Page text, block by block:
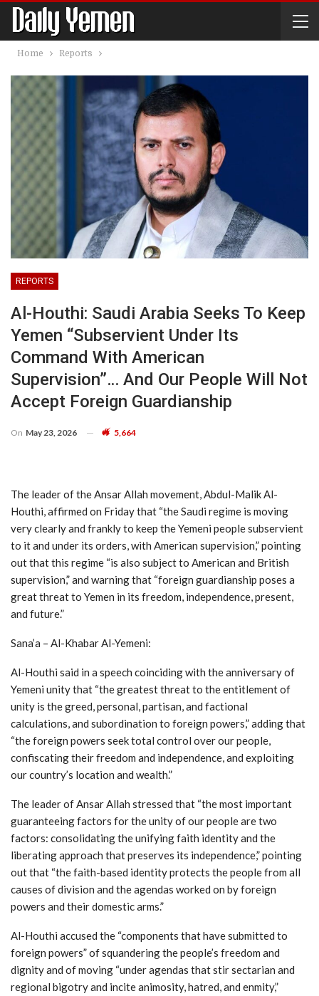
Home Reports
REPORTS
Al-Houthi: Saudi Arabia Seeks To Keep
Yemen “subservient Under Its
Command With American
Supervision”… And Our People Will Not
Accept Foreign Guardianship
On May 23, 2026 5,664
The leader of the Ansar Allah movement, Abdul-Malik Al-
Houthi, affirmed on Friday that “the Saudi regime is moving
very clearly and frankly to keep the Yemeni people subservient
to it and under its orders, with American supervision,” pointing
out that this regime “is also subject to American and British
supervision,” and warning that “foreign guardianship poses a
great threat to Yemen in its freedom, independence, present,
and future.”
Sana’a – Al-Khabar Al-Yemeni:
Al-Houthi said in a speech coinciding with the anniversary of
Yemeni unity that “the greatest threat to the entitlement of
unity is the greed, personal, partisan, and factional
calculations, and subordination to foreign powers,” adding that
“the foreign powers seek total control over our people,
confiscating their freedom and independence, and exploiting
our country’s location and wealth.”
The leader of Ansar Allah stressed that “the most important
guaranteeing factors for the unity of our people are two
factors: consolidating the unifying faith identity and the
liberating approach that preserves its independence,” pointing
out that “the faith-based identity protects the people from all
causes of division and the agendas worked on by foreign
powers and their domestic arms.”
Al-Houthi accused the “components that have submitted to
foreign powers” of squandering the people’s freedom and
dignity and of moving “under agendas that stir sectarian and
regional bigotry and incite animosity, hatred, and enmity,”